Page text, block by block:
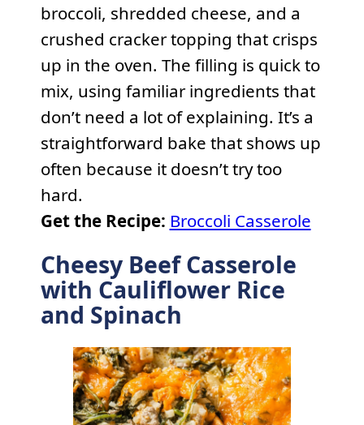
broccoli, shredded cheese, and a
crushed cracker topping that crisps
up in the oven. The filling is quick to
mix, using familiar ingredients that
don’t need a lot of explaining. It’s a
straightforward bake that shows up
often because it doesn’t try too
hard.
Get the Recipe: Broccoli Casserole
Cheesy Beef Casserole
with Cauliflower Rice
and Spinach